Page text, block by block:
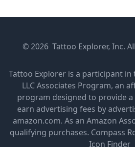
© 2026 Tattoo Explorer, Inc.
Tattoo Explorer is a participant in
LLC Associates Program, an
program designed to provide
earn advertising fees by
amazon.com. As an Amazon
qualifying purchases. Compass
Icon Finder